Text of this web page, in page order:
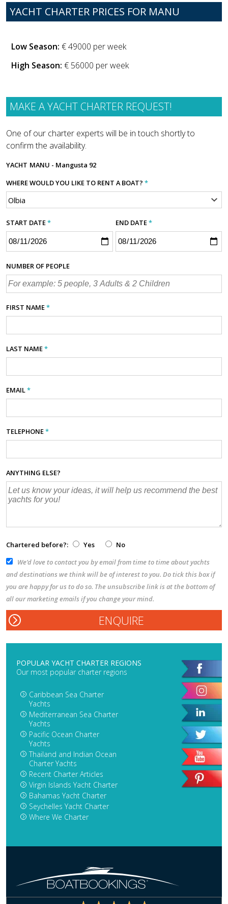
YACHT CHARTER PRICES FOR MANU
Low Season: € 49000 per week
High Season: € 56000 per week
MAKE A YACHT CHARTER REQUEST!
One of our charter experts will be in touch shortly to
confirm the availability.
YACHT MANU - Mangusta 92
WHERE WOULD YOU LIKE TO RENT A BOAT? *
START DATE* END DATE*
NUMBER OF PEOPLE
FIRST NAME*
LAST NAME*
EMAIL*
TELEPHONE*
ANYTHING ELSE?
Chartered before?: Yes
No
We’d love to contact you by email from time to time about yachts
and destinations we think will be of interest to you. Do tick this box if
you are happy for us to do so. The unsubscribe link is at the bottom of
all our marketing emails if you change your mind.
POPULAR YACHT CHARTER REGIONS
Our most popular charter regions
Caribbean Sea Charter
Yachts
Mediterranean Sea Charter
Yachts
Pacific Ocean Charter
Yachts
Thailand and Indian Ocean
Charter Yachts
Recent Charter Articles
Virgin Islands Yacht Charter
Bahamas Yacht Charter
Seychelles Yacht Charter
Where We Charter